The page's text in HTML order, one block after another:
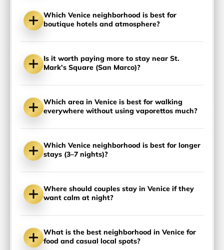
Which Venice neighborhood is best for
boutique hotels and atmosphere?
Is it worth paying more to stay near St.
Mark’s Square (San Marco)?
Which area in Venice is best for walking
everywhere without using vaporettos much?
Which Venice neighborhood is best for longer
stays (3–7 nights)?
Where should couples stay in Venice if they
want calm at night?
What is the best neighborhood in Venice for
food and casual local spots?